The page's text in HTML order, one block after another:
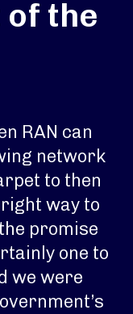
the
RAN can
network
to then
way to
promise
one to
we were